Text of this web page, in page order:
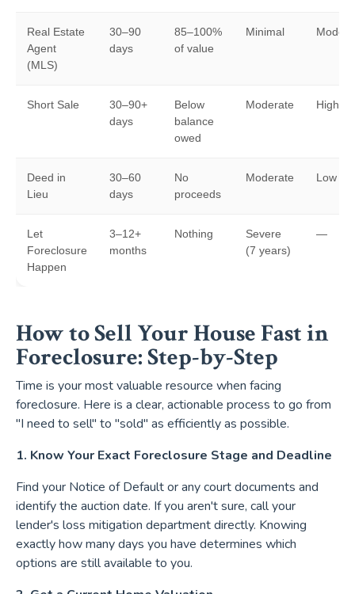
Real Estate
Agent
(MLS)
30–90
days
85–100%
of value
Minimal
Short Sale
30–90+
days
Below
balance
owed
Moderate High
Deed in
Lieu
30–60
days
No
proceeds
Moderate Low
Let
Foreclosure
Happen
3–12+
months
Nothing
Severe
(7 years)
—
How to Sell Your House Fast in
Foreclosure: Step-by-Step
Time is your most valuable resource when facing
foreclosure. Here is a clear, actionable process to go from
"I need to sell" to "sold" as efficiently as possible.
1. Know Your Exact Foreclosure Stage and Deadline
Find your Notice of Default or any court documents and
identify the auction date. If you aren't sure, call your
lender's loss mitigation department directly. Knowing
exactly how many days you have determines which
options are still available to you.